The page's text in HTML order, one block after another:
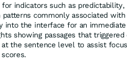
indicators such as
commonly associated
into the interface for an
showing passages that
the sentence level to assist